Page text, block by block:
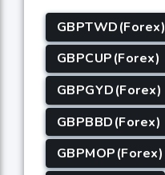
GBPTWD(Forex)
GBPCUP(Forex)
GBPGYD(Forex)
GBPBBD(Forex)
GBPMOP(Forex)